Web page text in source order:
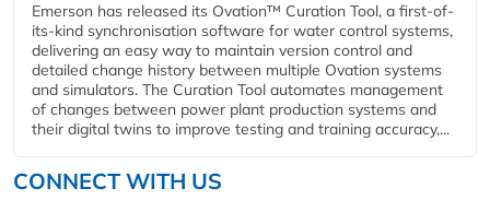
Emerson has released its Ovation™ Curation Tool, a first-of-
its-kind synchronisation software for water control systems,
delivering an easy way to maintain version control and
detailed change history between multiple Ovation systems
and simulators. The Curation Tool automates management
of changes between power plant production systems and
their digital twins to improve testing and training accuracy,...
CONNECT WITH US